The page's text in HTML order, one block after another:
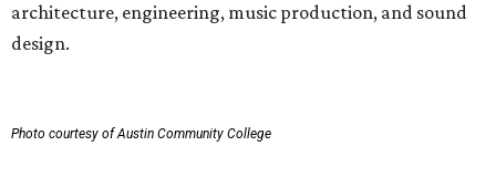
architecture, engineering, music production, and sound
design.
Photo courtesy of Austin Community College